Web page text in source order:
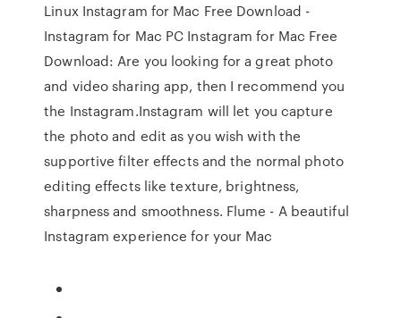
Linux Instagram for Mac Free Download -
Instagram for Mac PC Instagram for Mac Free
Download: Are you looking for a great photo
and video sharing app, then I recommend you
the Instagram.Instagram will let you capture
the photo and edit as you wish with the
supportive filter effects and the normal photo
editing effects like texture, brightness,
sharpness and smoothness. Flume - A beautiful
Instagram experience for your Mac